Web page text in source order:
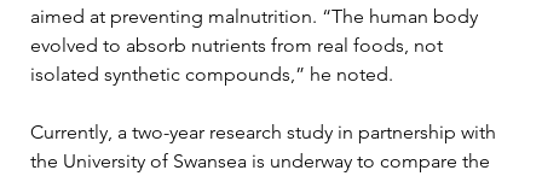
aimed at preventing malnutrition. “The human body
evolved to absorb nutrients from real foods, not
isolated synthetic compounds,” he noted.
Currently, a two-year research study in partnership with
the University of Swansea is underway to compare the